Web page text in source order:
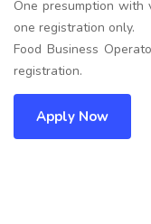
One presumption with
one registration only.
Food Business
registration.
Apply Now